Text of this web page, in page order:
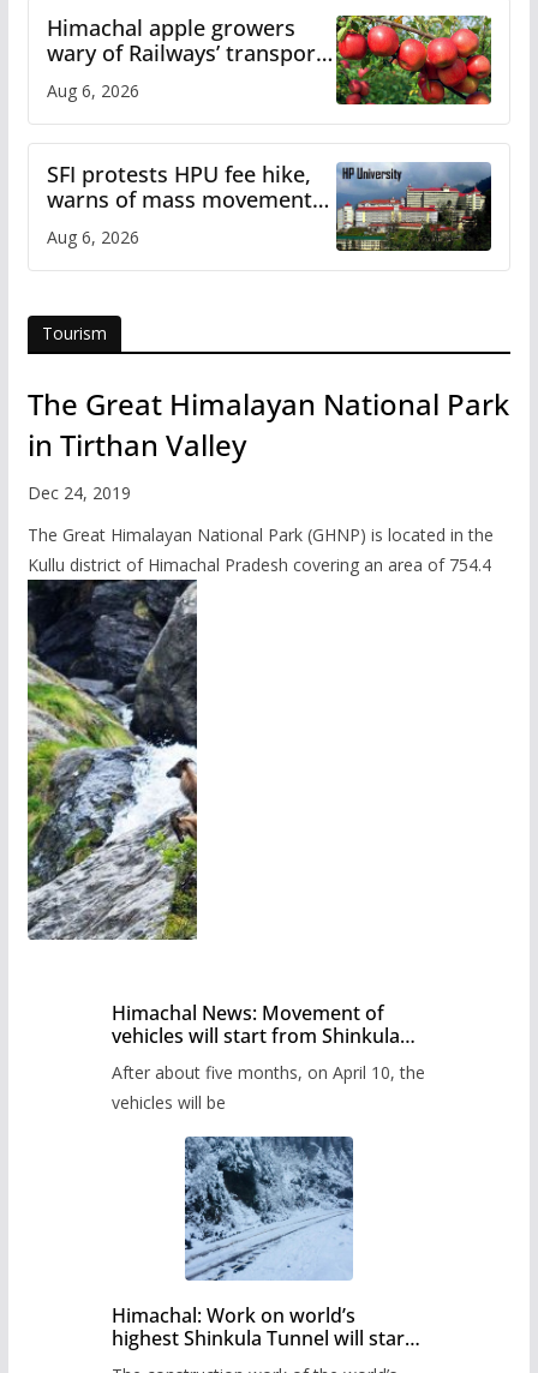
Himachal apple growers
wary of Railways’ transport
Aug 6, 2026
SFI protests HPU fee hike,
warns of mass movement
Aug 6, 2026
Tourism
The Great Himalayan National Park
in Tirthan Valley
Dec 24, 2019
The Great Himalayan National Park (GHNP) is located in the
Kullu district of Himachal Pradesh covering an area of 754.4
Himachal News: Movement of
vehicles will start from Shinkula
administration has prepared the
timetable.
After about five months, on April 10, the
vehicles will be
Himachal: Work on world’s
highest Shinkula Tunnel will start